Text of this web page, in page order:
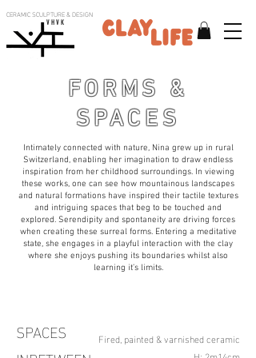
CERAMIC SCULPTURE & DESIGN
V H V K
FORMS &
SPACES
Intimately connected with nature, Nina grew up in rural
Switzerland, enabling her imagination to draw endless
inspiration from her childhood surroundings. In viewing
these works, one can see how mountainous landscapes
and natural formations have inspired their tactile textures
and intriguing spaces that beg to be touched and
explored. Serendipity and spontaneity are driving forces
when creating these surreal forms. Entering a meditative
state, she engages in a playful interaction with the clay
where she enjoys pushing its boundaries whilst also
learning it’s limits.
SPACES
Fired, painted & varnished ceramic